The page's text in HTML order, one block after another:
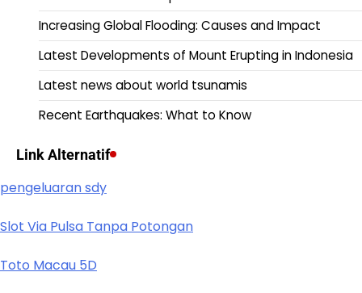
Increasing Global Flooding: Causes and Impact
Latest Developments of Mount Erupting in Indonesia
Latest news about world tsunamis
Recent Earthquakes: What to Know
Link Alternatif
pengeluaran sdy
Slot Via Pulsa Tanpa Potongan
Toto Macau 5D